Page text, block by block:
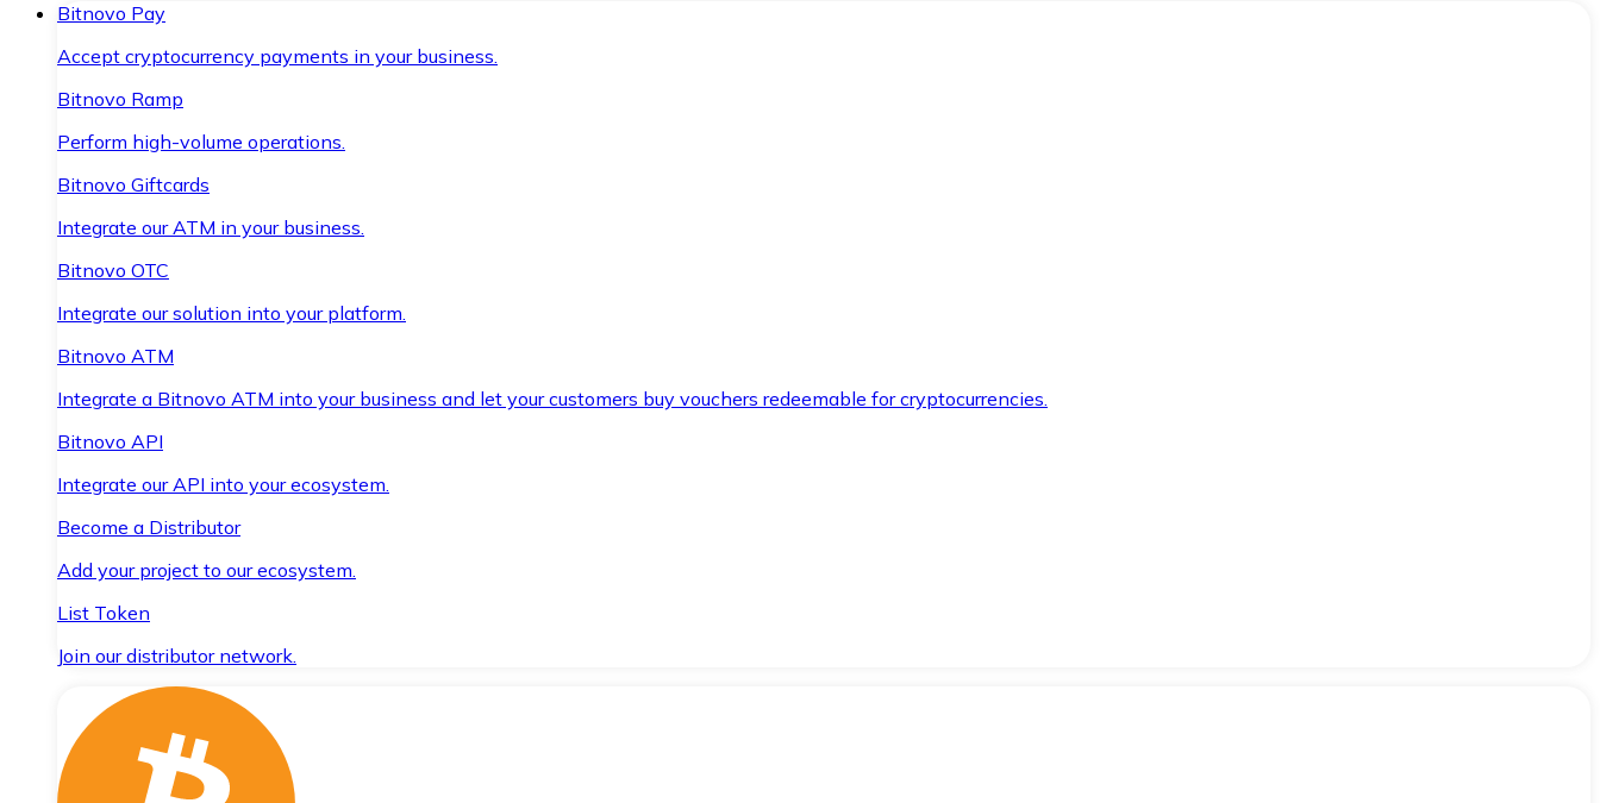
Bitnovo Pay
Accept cryptocurrency payments in your business.
Bitnovo Ramp
Perform high-volume operations.
Bitnovo Giftcards
Integrate our ATM in your business.
Bitnovo OTC
Integrate our solution into your platform.
Bitnovo ATM
Integrate a Bitnovo ATM into your business and let your customers buy vouchers redeemable for cryptocurrencies.
Bitnovo API
Integrate our API into your ecosystem.
Become a Distributor
Add your project to our ecosystem.
List Token
Join our distributor network.